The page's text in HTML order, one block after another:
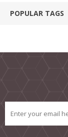
POPULAR TAGS